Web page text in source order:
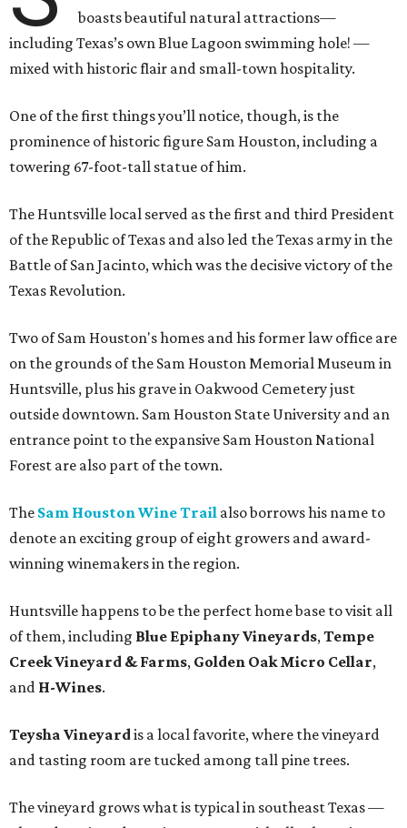
boasts beautiful natural attractions—
including Texas’s own Blue Lagoon swimming hole! —
mixed with historic flair and small-town hospitality.
One of the first things you’ll notice, though, is the
prominence of historic figure Sam Houston, including a
towering 67-foot-tall statue of him.
The Huntsville local served as the first and third President
of the Republic of Texas and also led the Texas army in the
Battle of San Jacinto, which was the decisive victory of the
Texas Revolution.
Two of Sam Houston's homes and his former law office are
on the grounds of the Sam Houston Memorial Museum in
Huntsville, plus his grave in Oakwood Cemetery just
outside downtown. Sam Houston State University and an
entrance point to the expansive Sam Houston National
Forest are also part of the town.
The Sam Houston Wine Trail also borrows his name to
denote an exciting group of eight growers and award-
winning winemakers in the region.
Huntsville happens to be the perfect home base to visit all
of them, including Blue Epiphany Vineyards,Tempe
Creek Vineyard & Farms, Golden Oak Micro Cellar,
and H-Wines.
Teysha Vineyardis a local favorite, where the vineyard
and tasting room are tucked among tall pine trees.
The vineyard grows what is typical in southeast Texas —